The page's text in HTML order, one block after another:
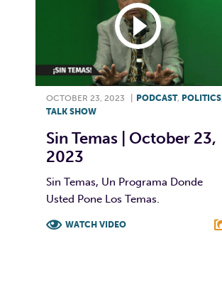
OCTOBER 23, 2023 PODCAST, POLITICS
TALK SHOW
Sin Temas | October 23,
2023
Sin Temas, Un Programa Donde
Usted Pone Los Temas.
WATCH VIDEO